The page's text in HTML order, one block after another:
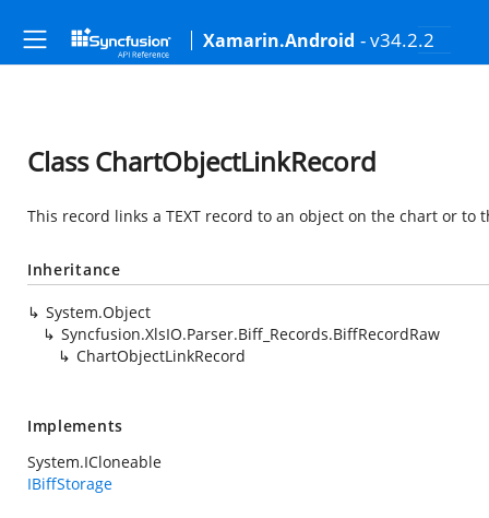
Xamarin.Android - v34.2.2
Class ChartObjectLinkRecord
This record links a TEXT record to an object on the chart or to
Inheritance
System.Object
Syncfusion.XlsIO.Parser.Biff_Records.BiffRecordRaw
ChartObjectLinkRecord
Implements
System.ICloneable
IBiffStorage